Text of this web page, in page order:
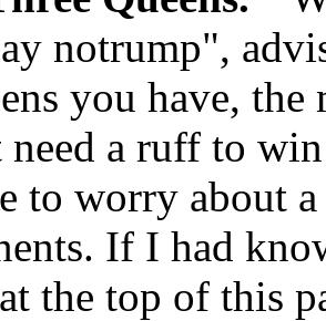
notrump",
you have,
a ruff to
to worry about
If I had
the top of this